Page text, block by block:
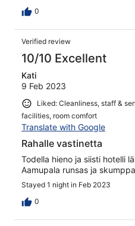
0
Verified review
10/10 Excellent
Kati
9 Feb 2023
Liked: Cleanliness, staff &
facilities, room comfort
Translate with Google
Rahalle vastinetta
Todella hieno ja siisti hotelli
Aamupala runsas ja
Stayed 1 night in Feb 2023
0